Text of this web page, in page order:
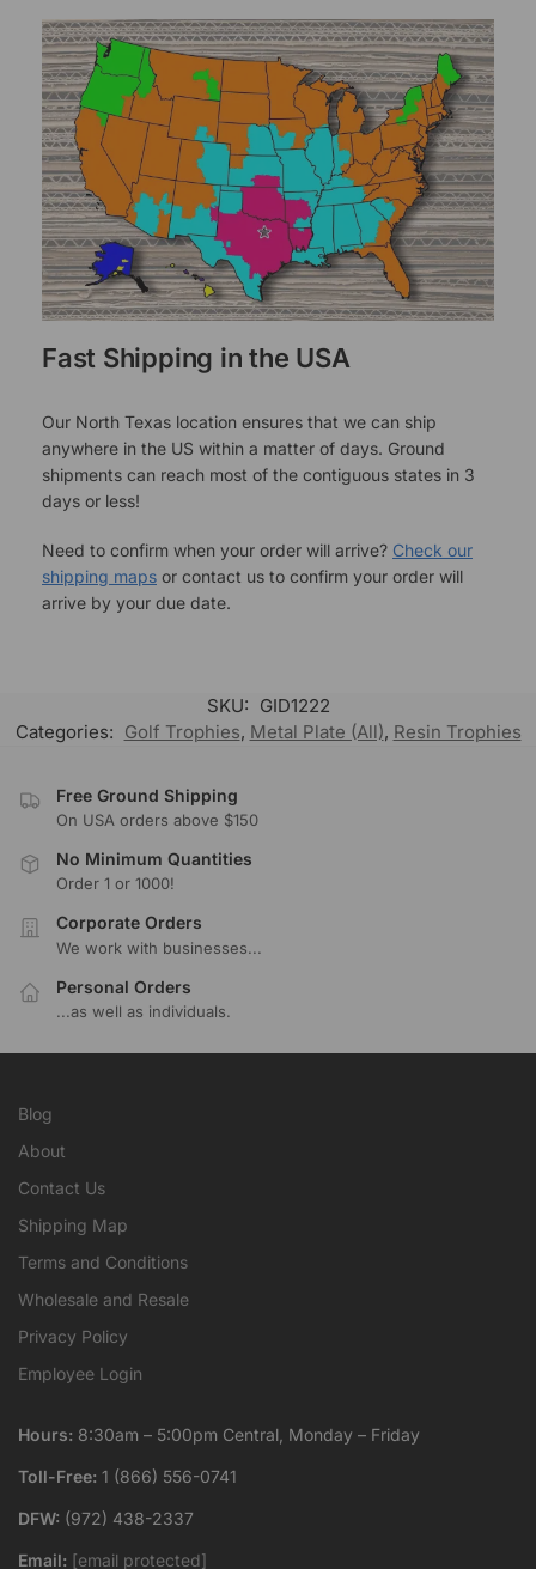
Fast Shipping in the USA
Our North Texas location ensures that we can ship
anywhere in the US within a matter of days. Ground
shipments can reach most of the contiguous states in 3
days or less!
Need to confirm when your order will arrive? Check our
shipping maps or contact us to confirm your order will
arrive by your due date.
SKU: GID1222
Categories: Golf Trophies, Metal Plate (All), Resin Trophies
Free Ground Shipping
On USA orders above $150
No Minimum Quantities
Order 1 or 1000!
Corporate Orders
We work with businesses...
Personal Orders
...as well as individuals.
Blog
About
Contact Us
Shipping Map
Terms and Conditions
Wholesale and Resale
Privacy Policy
Employee Login
Hours: 8:30am – 5:00pm Central, Monday – Friday
Toll-Free: 1 (866) 556-0741
DFW: (972) 438-2337
Email: [email protected]